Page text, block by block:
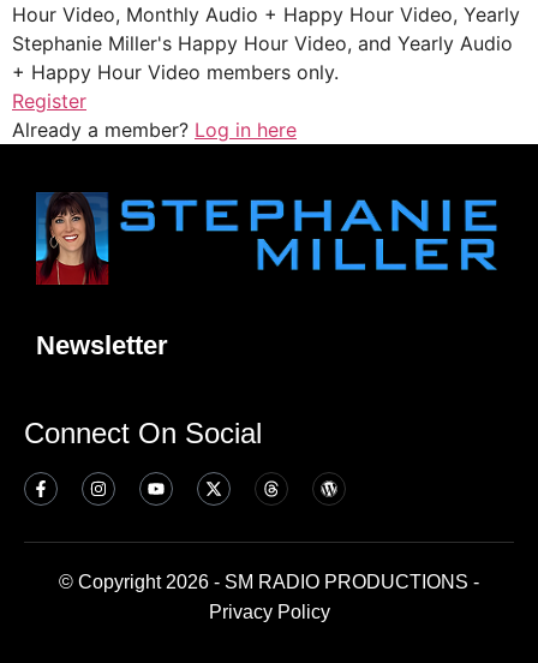
Hour Video, Monthly Audio + Happy Hour Video, Yearly
Stephanie Miller's Happy Hour Video, and Yearly Audio
+ Happy Hour Video members only.
Register
Already a member? Log in here
Newsletter
Connect On Social
© Copyright 2026 - SM RADIO PRODUCTIONS -
Privacy Policy